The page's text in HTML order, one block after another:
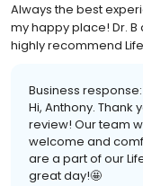
Always the best
my happy place! Dr.
highly recommend
Business response:
Hi, Anthony. Thank
review! Our team
welcome and
are a part of our
great day!🤩